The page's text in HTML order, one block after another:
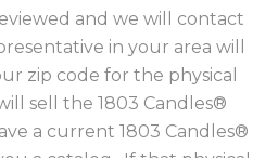
and we will contact
in your area will
zip code for the physical
sell the 1803 Candles®
a current 1803 Candles®